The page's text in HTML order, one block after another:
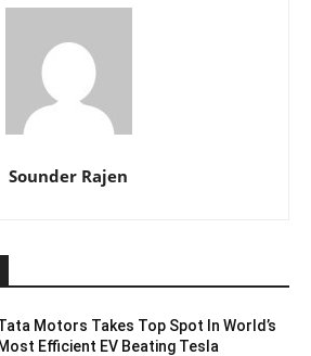
Sounder Rajen
Motors Takes Top Spot In World’s
Most Efficient EV Beating Tesla